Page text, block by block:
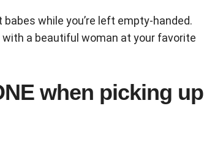
while you’re left empty-handed.
a beautiful woman at your favorite
when picking up